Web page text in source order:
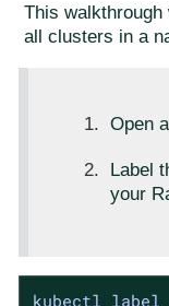
This
all clusters in a
Open
Label
your
kubectl label